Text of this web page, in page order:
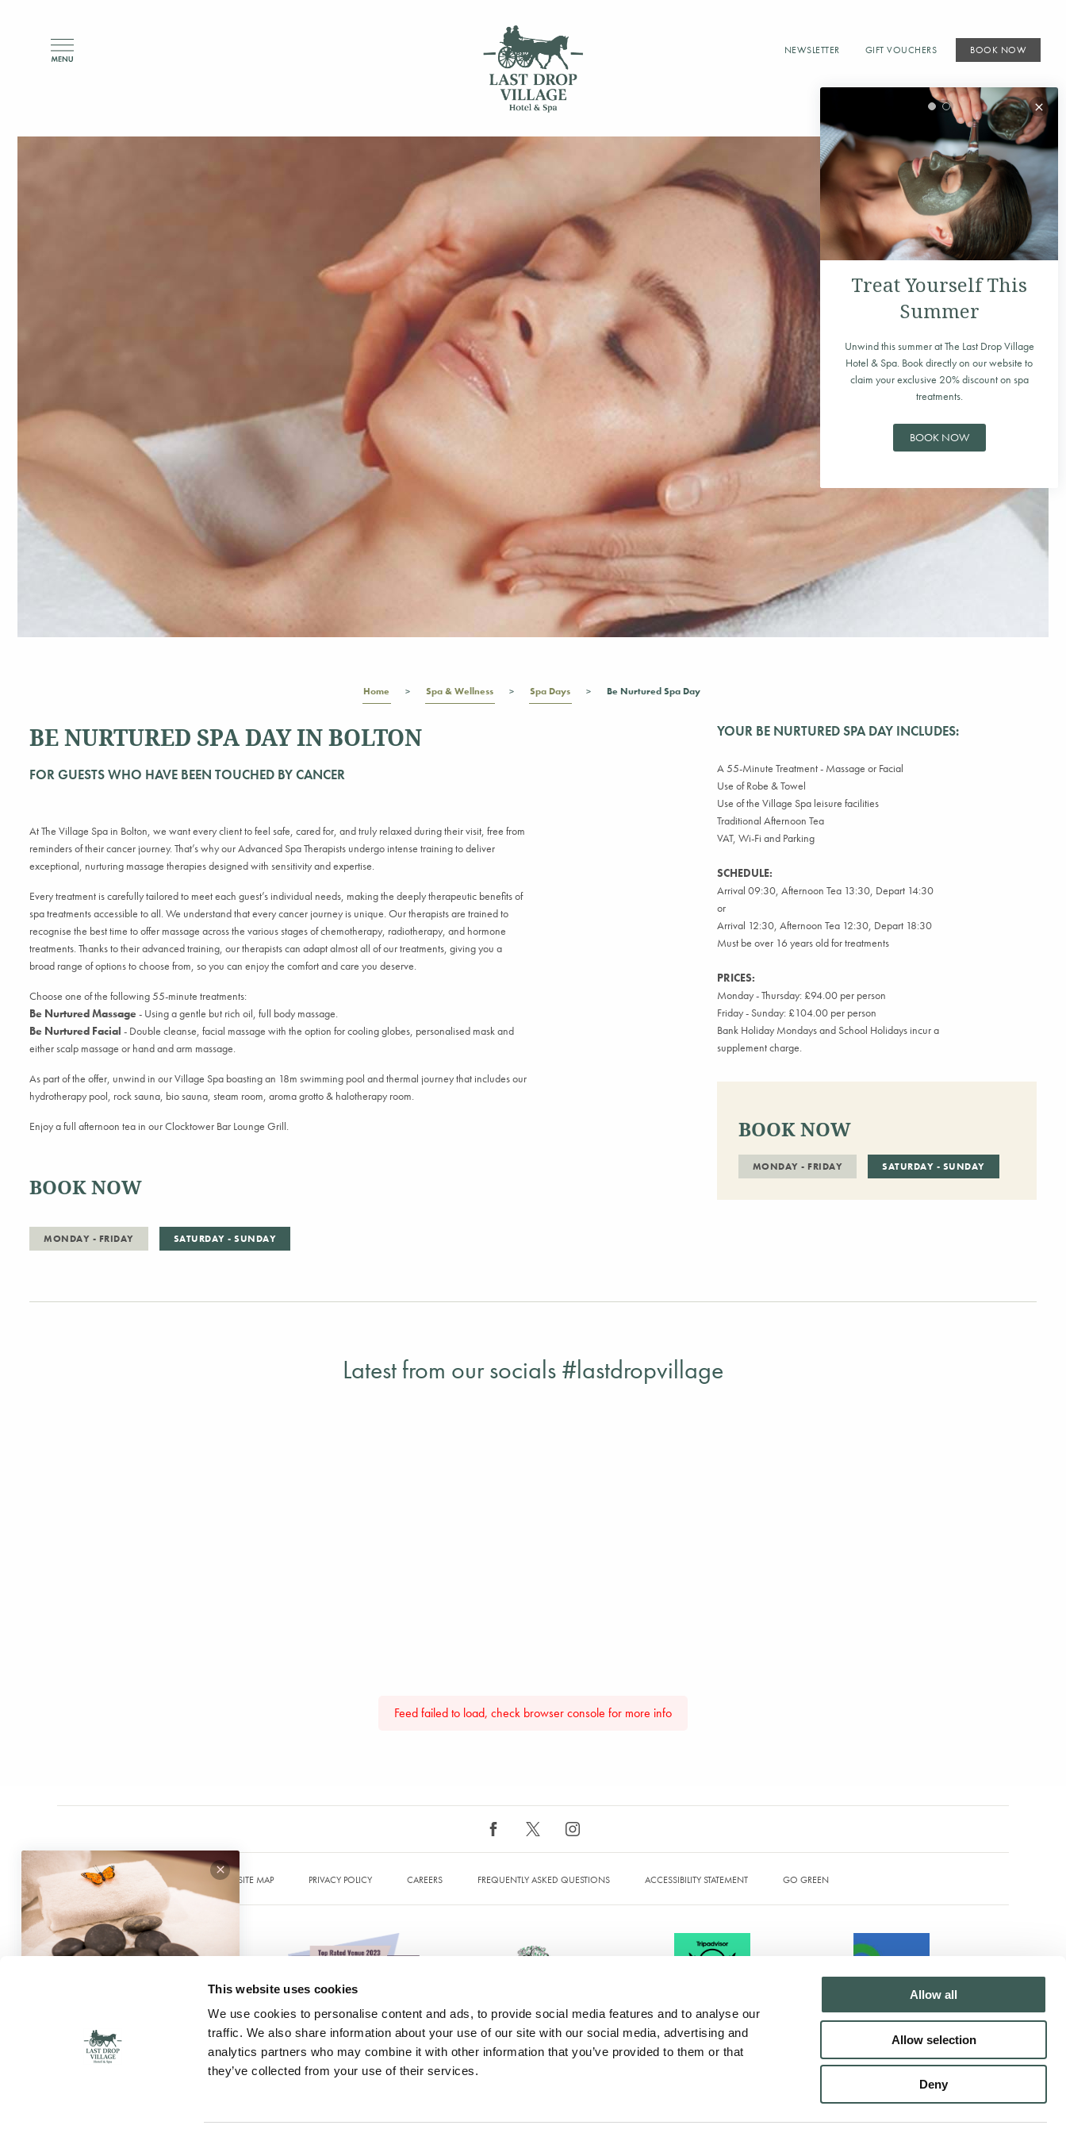
This website uses cookies
We use cookies to personalise content and ads, to provide social media features and to analyse our
traffic. We also share information about your use of our site with our social media, advertising and
analytics partners who may combine it with other information that you’ve provided to them or that
they’ve collected from your use of their services.
Allow all
Allow selection
Deny
NEWSLETTER GIFT VOUCHERS BOOK NOW
Home Spa & Wellness Spa Days Be Nurtured Spa Day
BE NURTURED SPA DAY IN BOLTON
FOR GUESTS WHO HAVE BEEN TOUCHED BY CANCER
AtThe Village Spa in Bolton, we want every client to feel safe, cared for, and truly relaxed during their visit, free from
reminders of their cancer journey. That’s why our Advanced Spa Therapists undergo intense training to deliver
exceptional, nurturing massage therapies designed with sensitivity and expertise.
Every treatment is carefully tailored to meet each guest’s individual needs, making the deeply therapeutic benefits of
spa treatments accessible to all. We understand that every cancer journey is unique. Our therapists are trained to
recognise the best time to offer massage across the various stages of chemotherapy, radiotherapy, and hormone
treatments. Thanks to their advanced training, our therapists can adapt almost all of our treatments, giving you a
broad range of options to choose from, so you can enjoy the comfort and care you deserve.
Choose one of the following 55-minute treatments:
Be Nurtured Massage- Using a gentle but rich oil, full body massage.
Be Nurtured Facial - Double cleanse, facial massage with the option for cooling globes, personalised mask and
either scalp massage or hand and arm massage.
As part of the offer, unwind in our Village Spa boasting an 18m swimming pool andthermal journey that includes our
hydrotherapy pool, rocksauna, biosauna, steam room, aromagrotto & halotherapy room.
Enjoy a full afternoon tea in ourClocktower Bar Lounge Grill.
BOOK NOW
MONDAY - FRIDAY SATURDAY - SUNDAY
YOUR BE NURTURED SPA DAY INCLUDES:
A 55-Minute Treatment - Massage or Facial
Use of Robe & Towel
Use of the Village Spa leisure facilities
Traditional Afternoon Tea
VAT, Wi-Fi and Parking
SCHEDULE:
Arrival 09:30, Afternoon Tea 13:30, Depart 14:30
or
Arrival 12:30, Afternoon Tea 12:30, Depart 18:30
Must be over 16 years old for treatments
PRICES:
Monday - Thursday: £94.00 per person
Friday - Sunday: £104.00 per person
Bank Holiday Mondays and School Holidays incur a
supplement charge.
BOOK NOW
MONDAY - FRIDAY SATURDAY - SUNDAY
Latest from our socials #lastdropvillage
Feed failed to load, check browser console for more info
SITE MAP PRIVACY POLICY CAREERS FREQUENTLY ASKED QUESTIONS ACCESSIBILITY STATEMENT GO GREEN
© 2026 Last Drop Village Hotel & Spa, Bromley Cross, Bolton, Greater Manchester, BL7 9PZ. INT Tel: +44 (0)1204 873500